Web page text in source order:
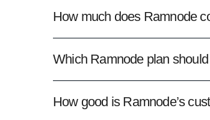
How much does Ramnode
Which Ramnode plan
How good is Ramnode’s